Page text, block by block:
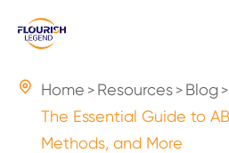
 Home Resources
Blog
The Essential Guide to
Methods, and More